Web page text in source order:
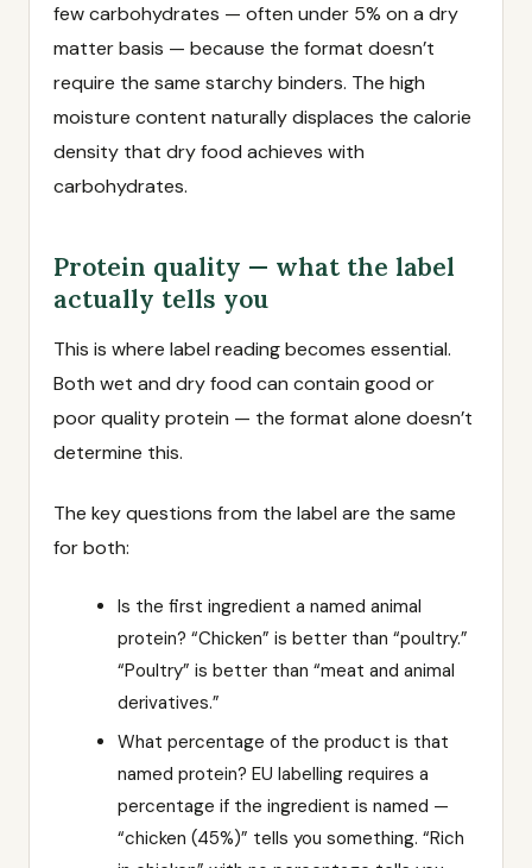
few carbohydrates — often under 5% on a dry
matter basis — because the format doesn’t
require the same starchy binders. The high
moisture content naturally displaces the calorie
density that dry food achieves with
carbohydrates.
Protein quality — what the label
actually tells you
This is where label reading becomes essential.
Both wet and dry food can contain good or
poor quality protein — the format alone doesn’t
determine this.
The key questions from the label are the same
for both:
Is the first ingredient a named animal
protein? “Chicken” is better than “poultry.”
“Poultry” is better than “meat and animal
derivatives.”
What percentage of the product is that
named protein? EU labelling requires a
percentage if the ingredient is named —
“chicken (45%)” tells you something. “Rich